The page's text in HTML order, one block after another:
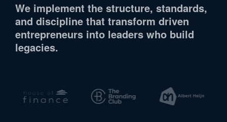
We implement the structure, standards,
and discipline that transform driven
entrepreneurs into leaders who build
legacies.